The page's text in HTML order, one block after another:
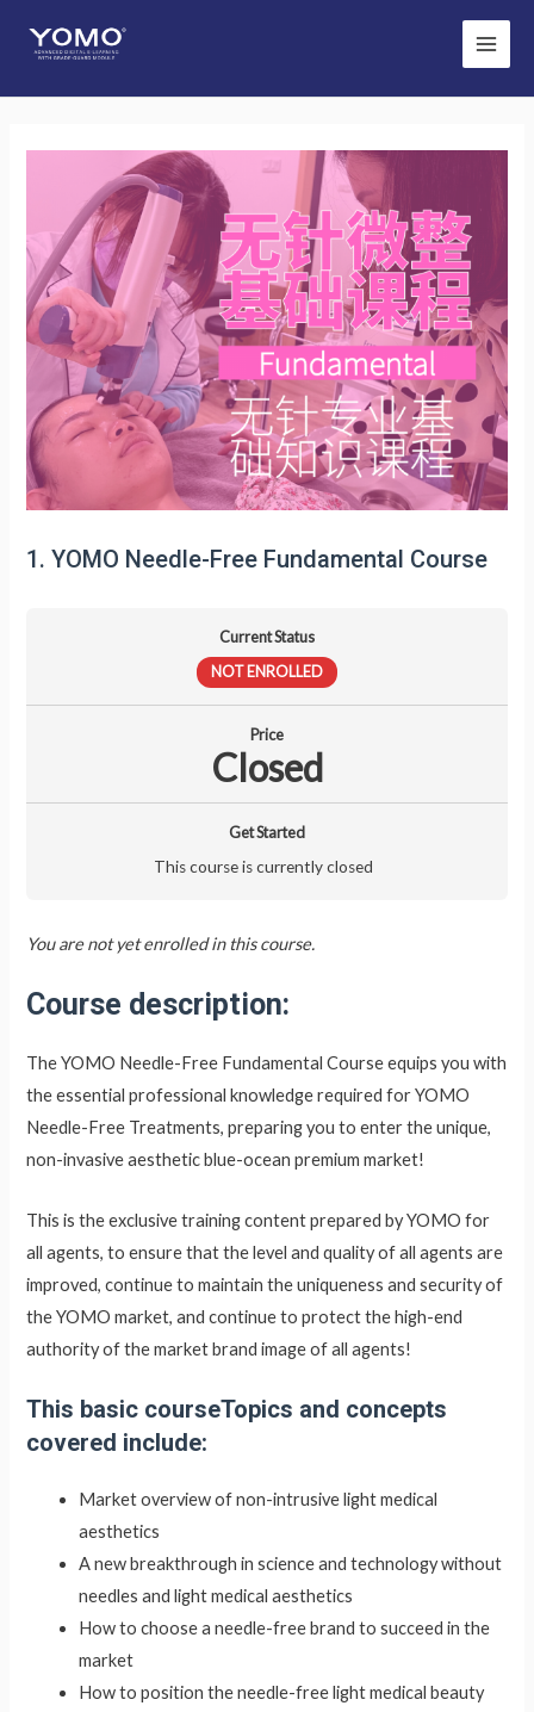
Main
Menu
1. YOMO Needle-Free Fundamental Course
Current Status
NOT ENROLLED
Price
Closed
Get Started
This course is currently closed
You are not yet enrolled in this course.
Course description:
The YOMO Needle-Free Fundamental Course equips you with
the essential professional knowledge required for YOMO
Needle-Free Treatments, preparing you to enter the unique,
non-invasive aesthetic blue-ocean premium market!
This is the exclusive training content prepared by YOMO for
all agents, to ensure that the level and quality of all agents are
improved, continue to maintain the uniqueness and security of
the YOMO market, and continue to protect the high-end
authority of the market brand image of all agents!
This basic courseTopics and concepts
covered include:
Market overview of non-intrusive light medical
aesthetics
A new breakthrough in science and technology without
needles and light medical aesthetics
How to choose a needle-free brand to succeed in the
market
How to position the needle-free light medical beauty